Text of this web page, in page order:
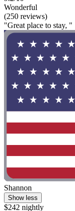
Wonderful
(250 reviews)
"Great place to stay, "
Shannon
Show less
$242 nightly